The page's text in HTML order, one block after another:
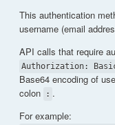
This authentication
username (email
API calls that require
Authorization:
Base64 encoding of
colon
: .
For example: